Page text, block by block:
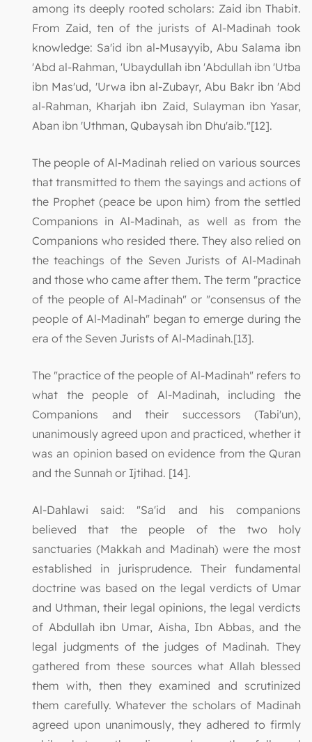
among its deeply rooted scholars: Zaid ibn Thabit.
From Zaid, ten of the jurists of Al-Madinah took
knowledge: Sa'id ibn al-Musayyib, Abu Salama ibn
'Abd al-Rahman, 'Ubaydullah ibn 'Abdullah ibn 'Utba
ibn Mas'ud, 'Urwa ibn al-Zubayr, Abu Bakr ibn 'Abd
al-Rahman, Kharjah ibn Zaid, Sulayman ibn Yasar,
Aban ibn 'Uthman, Qubaysah ibn Dhu'aib."[12].
The people of Al-Madinah relied on various sources
that transmitted to them the sayings and actions of
the Prophet (peace be upon him) from the settled
Companions in Al-Madinah, as well as from the
Companions who resided there. They also relied on
the teachings of the Seven Jurists of Al-Madinah
and those who came after them. The term "practice
of the people of Al-Madinah" or "consensus of the
people of Al-Madinah" began to emerge during the
era of the Seven Jurists of Al-Madinah.[13].
The "practice of the people of Al-Madinah" refers to
what the people of Al-Madinah, including the
Companions and their successors (Tabi'un),
unanimously agreed upon and practiced, whether it
was an opinion based on evidence from the Quran
and the Sunnah or Ijtihad. [14].
Al-Dahlawi said: "Sa'id and his companions
believed that the people of the two holy
sanctuaries (Makkah and Madinah) were the most
established in jurisprudence. Their fundamental
doctrine was based on the legal verdicts of Umar
and Uthman, their legal opinions, the legal verdicts
of Abdullah ibn Umar, Aisha, Ibn Abbas, and the
legal judgments of the judges of Madinah. They
gathered from these sources what Allah blessed
them with, then they examined and scrutinized
them carefully. Whatever the scholars of Madinah
agreed upon unanimously, they adhered to firmly